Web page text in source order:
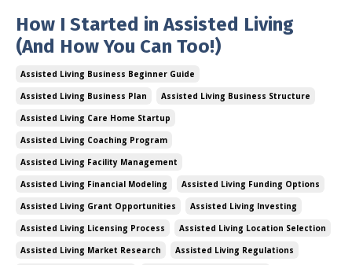
How I Started in Assisted Living
(And How You Can Too!)
Assisted Living Business Beginner Guide
Assisted Living Business Plan
Assisted Living Business Structure
Assisted Living Care Home Startup
Assisted Living Coaching Program
Assisted Living Facility Management
Assisted Living Financial Modeling
Assisted Living Funding Options
Assisted Living Grant Opportunities
Assisted Living Investing
Assisted Living Licensing Process
Assisted Living Location Selection
Assisted Living Market Research
Assisted Living Regulations